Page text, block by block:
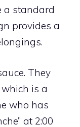
a standard
provides a
They
is a
who has
at 2:00